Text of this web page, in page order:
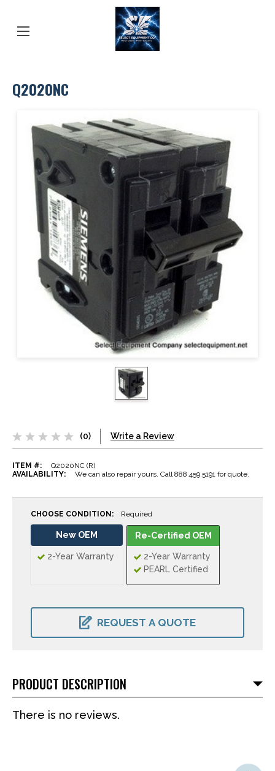
Q2020NC
(0) Write a Review
ITEM #:
Q2020NC (R)
AVAILABILITY:
We can also repair yours. Call 888.459.5191 for quote.
CHOOSE CONDITION: Required
New OEM
2-Year Warranty
Re-Certified OEM
2-Year Warranty
PEARL Certified
REQUEST A QUOTE
PRODUCT DESCRIPTION
There is no reviews.